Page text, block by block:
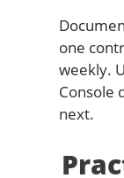
one
weekly.
Console
next.